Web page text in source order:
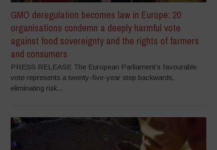
GMO deregulation becomes law in Europe: 20
organisations condemn a deeply harmful vote
against food sovereignty and the rights of farmers
and consumers
PRESS RELEASE The European Parliament’s favourable
vote represents a twenty-five-year step backwards,
eliminating risk...